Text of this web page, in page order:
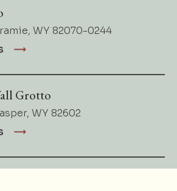
WY 82070-0244
Grotto
WY 82602